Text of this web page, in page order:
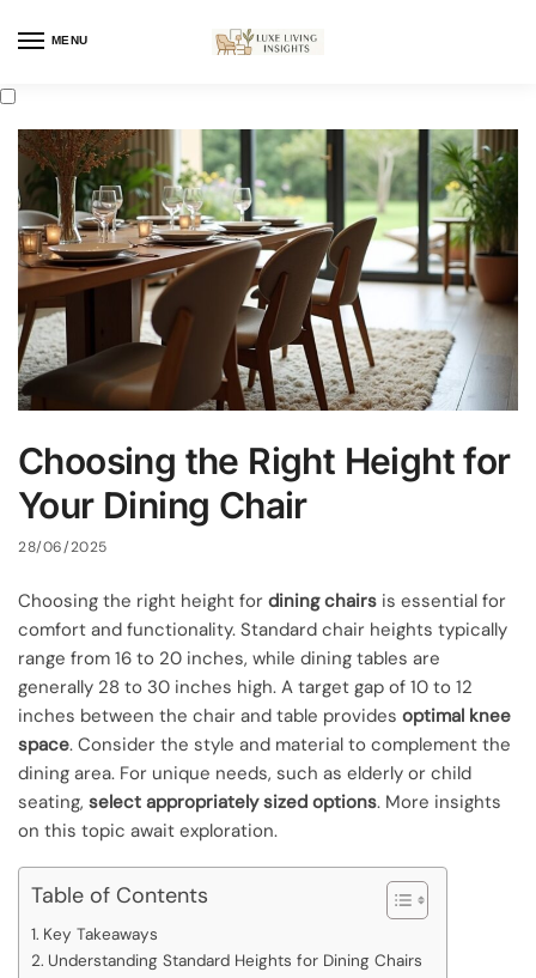
MENU
Choosing the Right Height for
Your Dining Chair
28/06/2025
Choosing the right height for dining chairs is essential for
comfort and functionality. Standard chair heights typically
range from 16 to 20 inches, while dining tables are
generally 28 to 30 inches high. A target gap of 10 to 12
inches between the chair and table provides optimal knee
space. Consider the style and material to complement the
dining area. For unique needs, such as elderly or child
seating, select appropriately sized options. More insights
on this topic await exploration.
Table of Contents
Key Takeaways
Understanding Standard Heights for Dining Chairs